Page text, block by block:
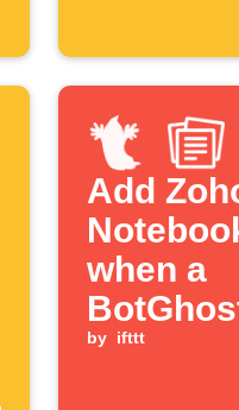
Add
when a
action
by ifttt